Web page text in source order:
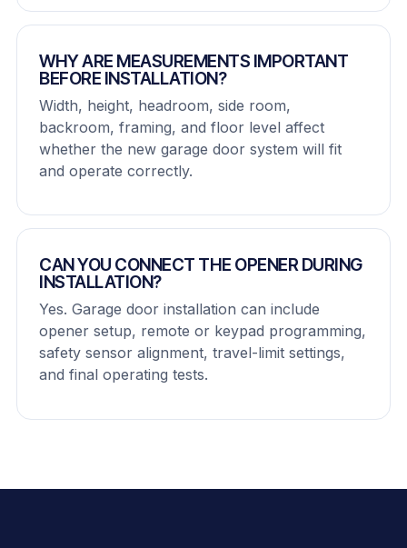
WHY ARE MEASUREMENTS IMPORTANT
BEFORE INSTALLATION?
Width, height, headroom, side room,
backroom, framing, and floor level affect
whether the new garage door system will fit
and operate correctly.
CAN YOU CONNECT THE OPENER DURING
INSTALLATION?
Yes. Garage door installation can include
opener setup, remote or keypad programming,
safety sensor alignment, travel-limit settings,
and final operating tests.